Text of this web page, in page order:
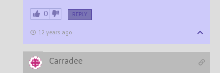
0 REPLY
12 years ago
Carradee